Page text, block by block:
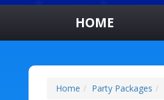
HOME
Home Party Packages